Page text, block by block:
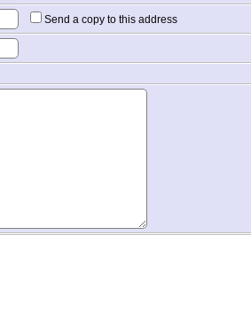
Send a copy to this address